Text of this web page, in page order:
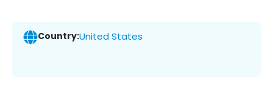
Country:United States